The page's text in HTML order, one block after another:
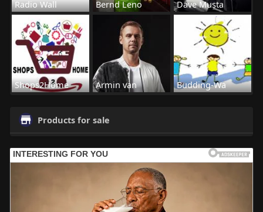
Radio Wall Bernd Leno Dave Musta
Shops2Home Armin van Budding-Wa
Products for sale